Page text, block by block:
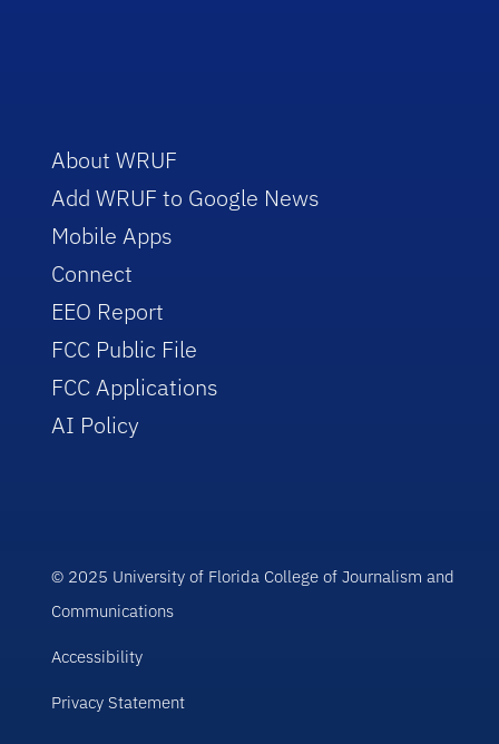
About WRUF
Add WRUF to Google News
Mobile Apps
Connect
EEO Report
FCC Public File
FCC Applications
AI Policy
© 2025 University of Florida College of Journalism and
Communications
Accessibility
Privacy Statement